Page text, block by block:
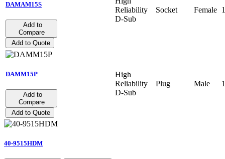
DAMAM15S
Add to
Compare
Add to Quote
Reliability
D-Sub
Socket Female
DAMM15P
Add to
Compare
Add to Quote
High
Reliability
D-Sub
Plug Male
40-9515HDM